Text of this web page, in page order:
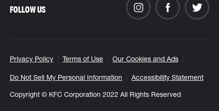
Privacy Policy Terms of Use Our Cookies and Ads
Do Not Sell My Personal Information Accessibility Statement
Copyright © KFC Corporation 2022 All Rights Reserved
FOLLOW US